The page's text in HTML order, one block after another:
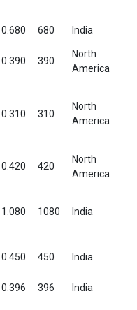
0.680 680 India
0.390 390
North
America
0.310 310
North
America
0.420 420
North
America
1.080 1080 India
0.450 450 India
0.396 396 India